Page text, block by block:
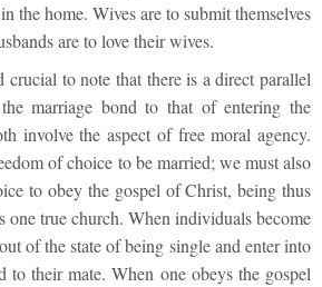
the home. Wives are to submit themselves
are to love their wives.
crucial to note that there is a direct parallel
marriage bond to that of entering the
involve the aspect of free moral agency.
of choice to be married; we must also
to obey the gospel of Christ, being thus
one true church. When individuals become
of the state of being single and enter into
to their mate. When one obeys the gospel